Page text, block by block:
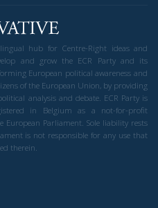
hub for Centre-Right ideas and
and grow the ECR Party and its
European political awareness and
of the European Union, by providing
analysis and debate. ECR Party is
in Belgium as a not-for-profit
Parliament. Sole liability rests
is not responsible for any use that
therein.